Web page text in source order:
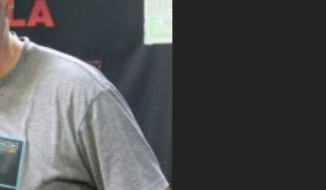
DR. DREW
guests, upcoming events,
in to the show.